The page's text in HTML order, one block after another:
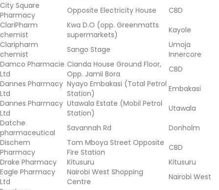
City Square
Pharmacy
Opposite Electricity House
CBD
ClariPharm
chemist
Kwa D.O (opp. Greenmatts
supermarkets)
Kayole
Claripharm
chemist
Sango Stage
Umoja
Innercore
Damco Pharmacie
Ltd
Cianda House Ground Floor,
Opp. Jamii Bora
CBD
Dannes Pharmacy
Ltd
Nyayo Embakasi (Total Petrol
Station)
Embakasi
Dannes Pharmacy
Ltd
Utawala Estate (Mobil Petrol
Station)
Utawala
Datche
pharmaceutical
Savannah Rd
Donholm
Dischem
Pharmacy
Tom Mboya Street Opposite
Fire Station
CBD
Drake Pharmacy
Kitusuru
Kitusuru
Eagle Pharmacy
Ltd
Nairobi West Shopping
Centre
Nairobi West